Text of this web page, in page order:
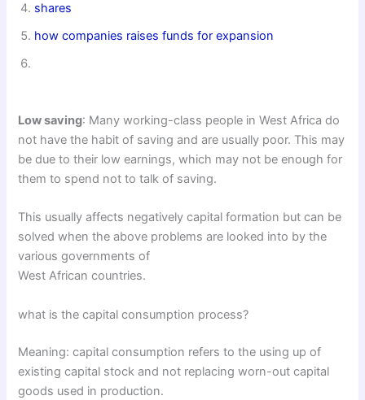
shares
how companies raises funds for expansion
Low saving: Many working-class people in West Africa do
not have the habit of saving and are usually poor. This may
be due to their low earnings, which may not be enough for
them to spend not to talk of saving.
This usually affects negatively capital formation but can be
solved when the above problems are looked into by the
various governments of
West African countries.
what is the capital consumption process?
Meaning: capital consumption refers to the using up of
existing capital stock and not replacing worn-out capital
goods used in production.